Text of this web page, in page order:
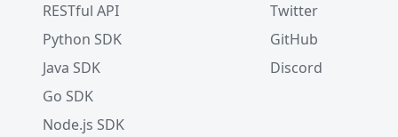
RESTful API
Python SDK
Java SDK
Go SDK
Node.js SDK
Twitter
GitHub
Discord